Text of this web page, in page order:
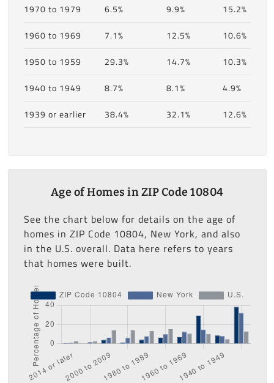
1970 to 1979
6.5% 9.9%
15.2%
1960 to 1969
7.1% 12.5%
10.6%
1950 to 1959
29.3% 14.7%
10.3%
1940 to 1949
8.7% 8.1%
4.9%
1939 or earlier
38.4% 32.1% 12.6%
Age of Homes in ZIP Code 10804
See the chart below for details on the age of
homes in ZIP Code 10804, New York, and also
in the U.S. overall. Data here refers to years
that homes were built.